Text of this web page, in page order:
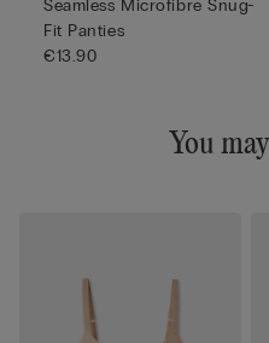
Seamless Microfibre Snug-
Fit Panties
€13.90
You